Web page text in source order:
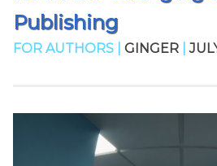
Publishing
FOR AUTHORS | GINGER